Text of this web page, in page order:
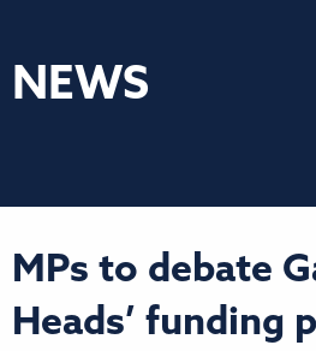
NEWS
MPs to debate
Heads’ funding